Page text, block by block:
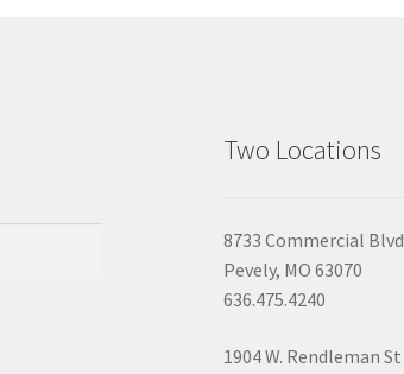
Two Locations
8733 Commercial Blvd
Pevely, MO 63070
636.475.4240
1904 W. Rendleman St